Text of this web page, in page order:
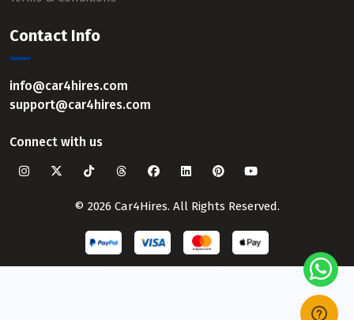
Contact Info
info@car4hires.com
support@car4hires.com
Connect with us
© 2026 Car4Hires. All Rights Reserved.